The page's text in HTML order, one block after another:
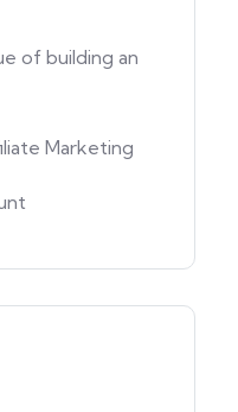
of building an
Marketing